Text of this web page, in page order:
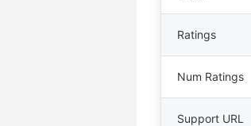
Ratings
Num Ratings
Support URL